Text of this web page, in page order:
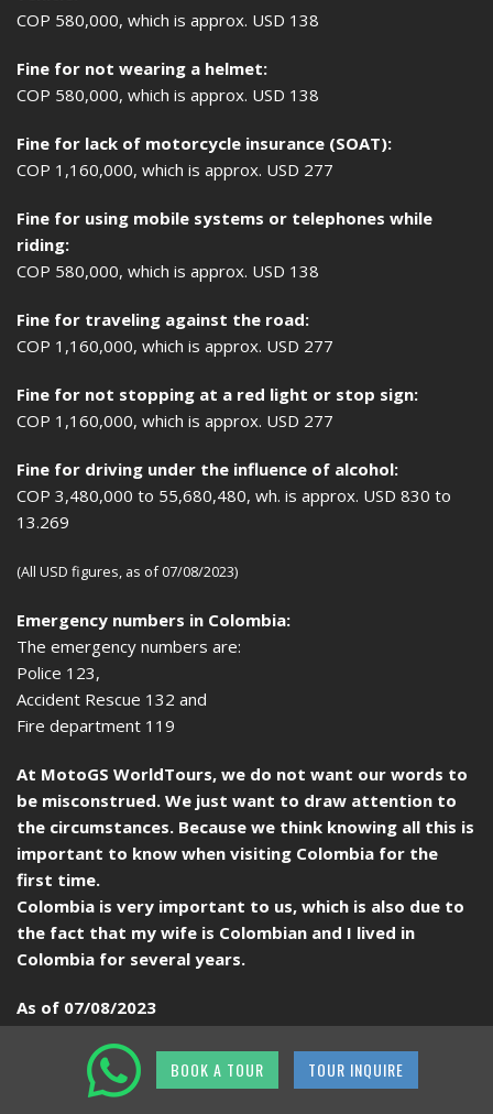
COP 580,000, which is approx. USD 138
Fine for not wearing a helmet:
COP 580,000, which is approx. USD 138
Fine for lack of motorcycle insurance (SOAT):
COP 1,160,000, which is approx. USD 277
Fine for using mobile systems or telephones while
riding:
COP 580,000, which is approx. USD 138
Fine for traveling against the road:
COP 1,160,000, which is approx. USD 277
Fine for not stopping at a red light or stop sign:
COP 1,160,000, which is approx. USD 277
Fine for driving under the influence of alcohol:
COP 3,480,000 to 55,680,480, wh. is approx. USD 830 to
13.269
(All USD figures, as of 07/08/2023)
Emergency numbers in Colombia:
The emergency numbers are:
Police 123,
Accident Rescue 132 and
Fire department 119
At MotoGS WorldTours, we do not want our words to
be misconstrued. We just want to draw attention to
the circumstances. Because we think knowing all this is
important to know when visiting Colombia for the
first time.
Colombia is very important to us, which is also due to
the fact that my wife is Colombian and I lived in
Colombia for several years.
As of 07/08/2023
BOOK A TOUR TOUR INQUIRE